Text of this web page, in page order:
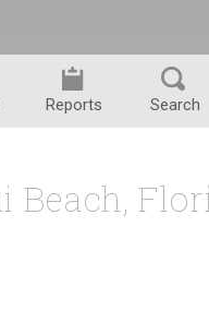
Reports Search
Beach,